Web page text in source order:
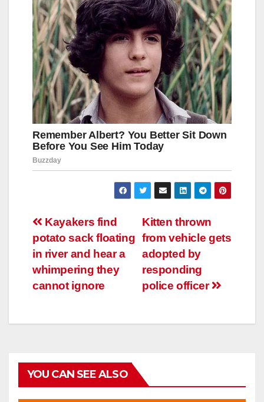
Навигация
по
записям
Kitten thrown
from vehicle gets
adopted by
responding
police officer
Kayakers find
potato sack floating
in river and hear a
whimpering they
cannot ignore
YOU CAN SEE ALSO